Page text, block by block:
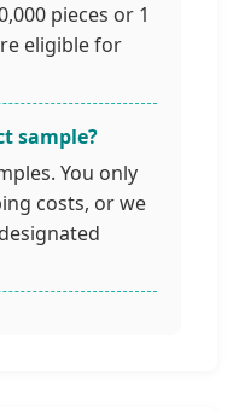
pieces or 1
eligible for
sample?
You only
costs, or we